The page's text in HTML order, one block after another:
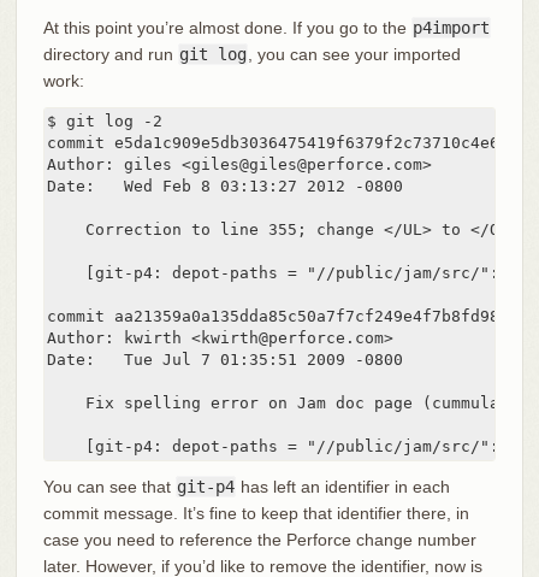
At this point you’re almost done. If you go to the p4import
directory and run git log , you can see your imported
work:
$ git log -2
commit e5da1c909e5db3036475419f6379f2c73710c4e6
Author: giles <giles@giles@perforce.com>
Date:   Wed Feb 8 03:13:27 2012 -0800
    Correction to line 355; change </UL> to </OL>.
[git-p4: depot-paths = "//public/jam/src/":
commit aa21359a0a135dda85c50a7f7cf249e4f7b8fd98
Author: kwirth <kwirth@perforce.com>
Date:   Tue Jul 7 01:35:51 2009 -0800
Fix spelling error on Jam doc page
[git-p4: depot-paths = "//public/jam/src/":
You can see that git-p4 has left an identifier in each
commit message. It’s fine to keep that identifier there, in
case you need to reference the Perforce change number
later. However, if you’d like to remove the identifier, now is